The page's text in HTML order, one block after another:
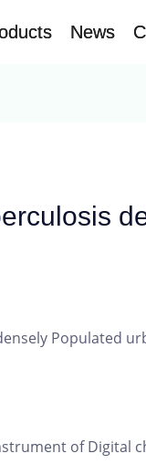
News
News
Populated
of Digital